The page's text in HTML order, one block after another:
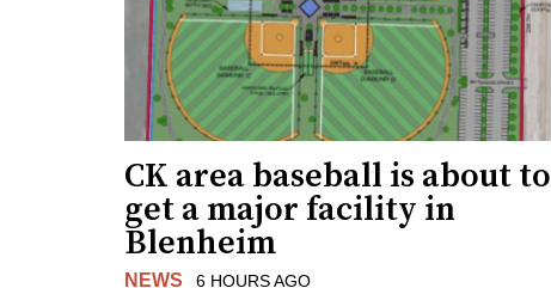
CK area baseball is about to
get a major facility in
Blenheim
NEWS 6 HOURS AGO